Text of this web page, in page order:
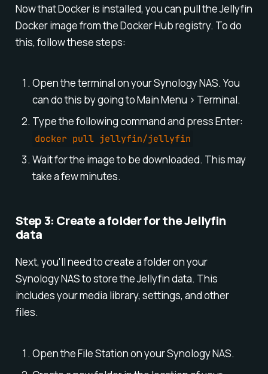
Now that Docker is installed, you can pull the Jellyfin
Docker image from the Docker Hub registry. To do
this, follow these steps:
Open the terminal on your Synology NAS. You
can do this by going to Main Menu > Terminal.
Type the following command and press Enter:
docker pull jellyfin/jellyfin
Wait for the image to be downloaded. This may
take a few minutes.
Step 3: Create a folder for the Jellyfin
data
Next, you'll need to create a folder on your
Synology NAS to store the Jellyfin data. This
includes your media library, settings, and other
files.
Open the File Station on your Synology NAS.